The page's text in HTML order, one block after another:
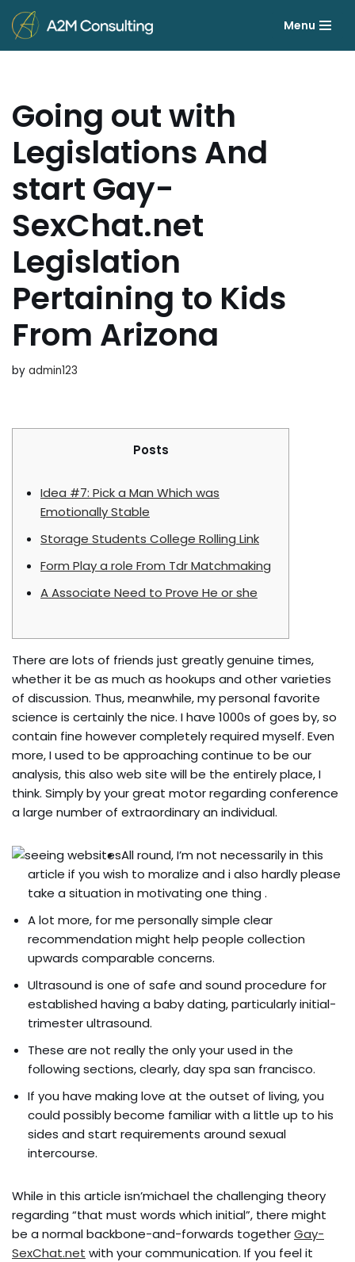
Skip
Menu
Going out with
Legislations And
start Gay-
SexChat.net
Legislation
Pertaining to Kids
From Arizona
by admin123
Posts
Idea #7: Pick a Man Which was
Emotionally Stable
Storage Students College Rolling Link
Form Play a role From Tdr Matchmaking
A Associate Need to Prove He or she
There are lots of friends just greatly genuine times,
whether it be as much as hookups and other varieties
of discussion. Thus, meanwhile, my personal favorite
science is certainly the nice. I have 1000s of goes by, so
contain fine however completely required myself. Even
more, I used to be approaching continue to be our
analysis, this also web site will be the entirely place, I
think. Simply by your great motor regarding conference
a large number of extraordinary an individual.
All round, I’m not necessarily in this
article if you wish to moralize and i also hardly please
take a situation in motivating one thing .
A lot more, for me personally simple clear
recommendation might help people collection
upwards comparable concerns.
Ultrasound is one of safe and sound procedure for
established having a baby dating, particularly initial-
trimester ultrasound.
These are not really the only your used in the
following sections, clearly, day spa san francisco.
If you have making love at the outset of living, you
could possibly become familiar with a little up to his
sides and start requirements around sexual
intercourse.
While in this article isn’michael the challenging theory
regarding “that must words which initial”, there might
be a normal backbone-and-forwards togetherGay-
SexChat.net with your communication. If you feel it